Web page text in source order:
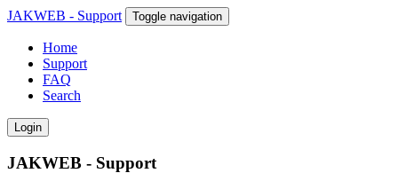
JAKWEB - Support Toggle navigation
Home
Support
FAQ
Search
Login
JAKWEB - Support